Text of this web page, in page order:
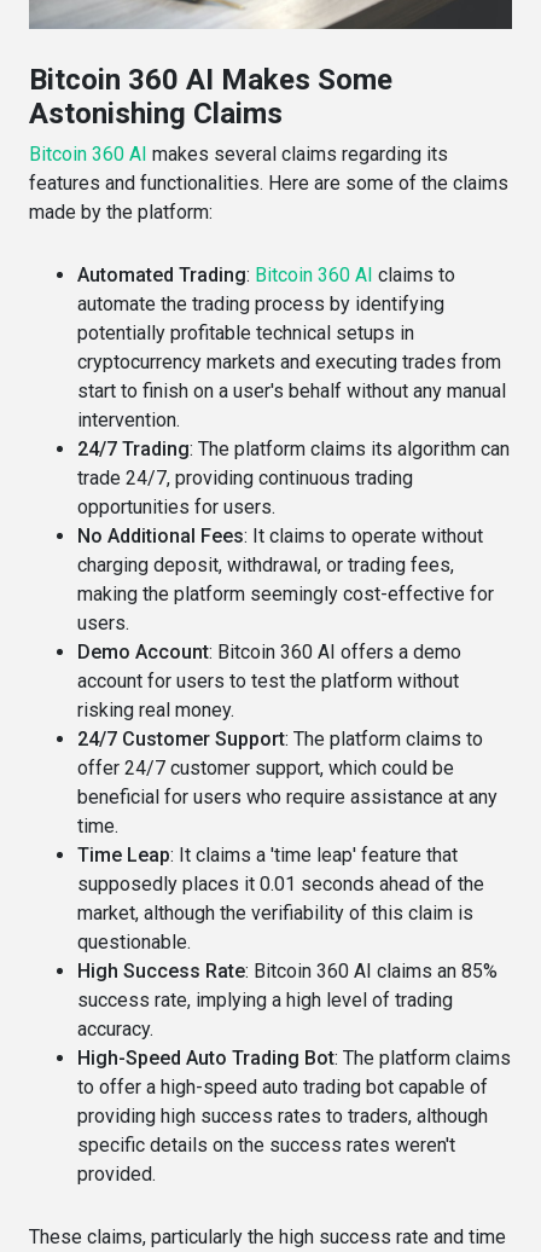
Bitcoin 360 AI Makes Some
Astonishing Claims
Bitcoin 360 AI makes several claims regarding its
features and functionalities. Here are some of the claims
made by the platform:
Automated Trading: Bitcoin 360 AI claims to
automate the trading process by identifying
potentially profitable technical setups in
cryptocurrency markets and executing trades from
start to finish on a user's behalf without any manual
intervention​​.
24/7 Trading: The platform claims its algorithm can
trade 24/7, providing continuous trading
opportunities for users​​.
No Additional Fees: It claims to operate without
charging deposit, withdrawal, or trading fees,
making the platform seemingly cost-effective for
users​.
Demo Account: Bitcoin 360 AI offers a demo
account for users to test the platform without
risking real money​​.
24/7 Customer Support: The platform claims to
offer 24/7 customer support, which could be
beneficial for users who require assistance at any
time​.
Time Leap: It claims a 'time leap' feature that
supposedly places it 0.01 seconds ahead of the
market, although the verifiability of this claim is
questionable​​.
High Success Rate: Bitcoin 360 AI claims an 85%
success rate, implying a high level of trading
accuracy​.
High-Speed Auto Trading Bot: The platform claims
to offer a high-speed auto trading bot capable of
providing high success rates to traders, although
specific details on the success rates weren't
provided​​.
These claims, particularly the high success rate and time